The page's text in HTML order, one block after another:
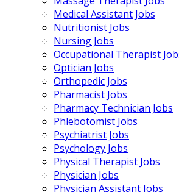
Medical Assistant Jobs
Nutritionist Jobs
Nursing Jobs
Occupational Therapist
Optician Jobs
Orthopedic Jobs
Pharmacist Jobs
Pharmacy Technician Jobs
Phlebotomist Jobs
Psychiatrist Jobs
Psychology Jobs
Physical Therapist Jobs
Physician Jobs
Physician Assistant Jobs